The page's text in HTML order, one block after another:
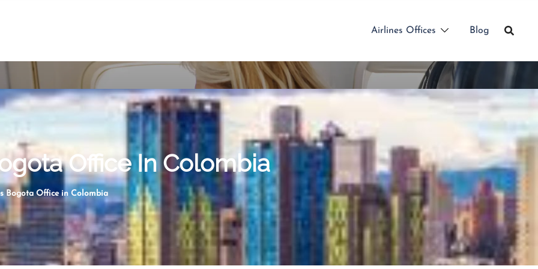
Airlines Offices Blog
Office In Colombia
Bogota Office in Colombia